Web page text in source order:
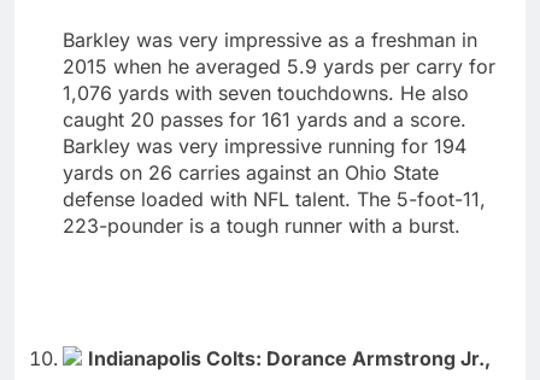
Barkley was very impressive as a freshman in
2015 when he averaged 5.9 yards per carry for
1,076 yards with seven touchdowns. He also
caught 20 passes for 161 yards and a score.
Barkley was very impressive running for 194
yards on 26 carries against an Ohio State
defense loaded with NFL talent. The 5-foot-11,
223-pounder is a tough runner with a burst.
Indianapolis Colts: Dorance Armstrong Jr.,